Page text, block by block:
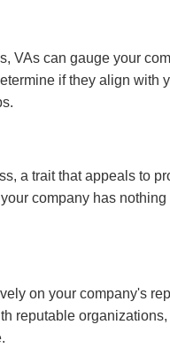
VAs can gauge your
if they align with
a trait that appeals to
company has
on your company's
reputable